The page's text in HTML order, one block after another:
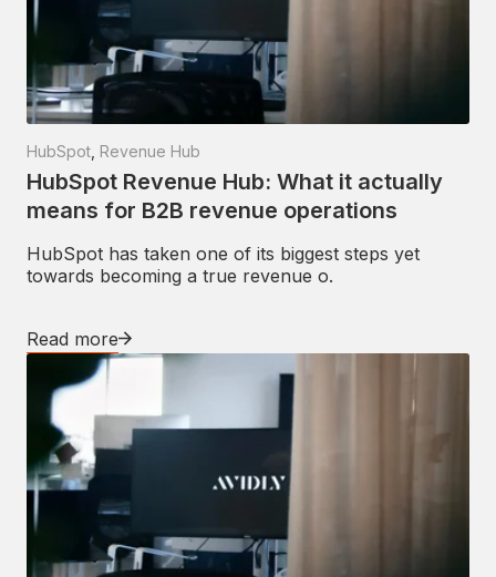
HubSpot Revenue Hub
HubSpot Revenue Hub: What it actually
means for B2B revenue operations
HubSpot has taken one of its biggest steps yet
towards becoming a true revenue o.
Read more